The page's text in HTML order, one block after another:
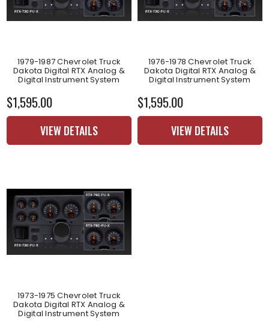
1979-1987 Chevrolet Truck
Dakota Digital RTX Analog &
Digital Instrument System
$1,595.00
VIEW DETAILS
1976-1978 Chevrolet Truck
Dakota Digital RTX Analog &
Digital Instrument System
$1,595.00
VIEW DETAILS
1973-1975 Chevrolet Truck
Dakota Digital RTX Analog &
Digital Instrument System